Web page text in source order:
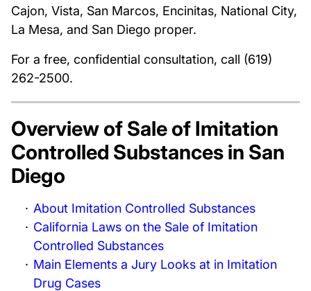
Cajon, Vista, San Marcos, Encinitas, National City,
La Mesa, and San Diego proper.
For a free, confidential consultation, call (619)
262-2500.
Overview of Sale of Imitation
Controlled Substances in San
Diego
About Imitation Controlled Substances
California Laws on the Sale of Imitation
Controlled Substances
Main Elements a Jury Looks at in Imitation
Drug Cases